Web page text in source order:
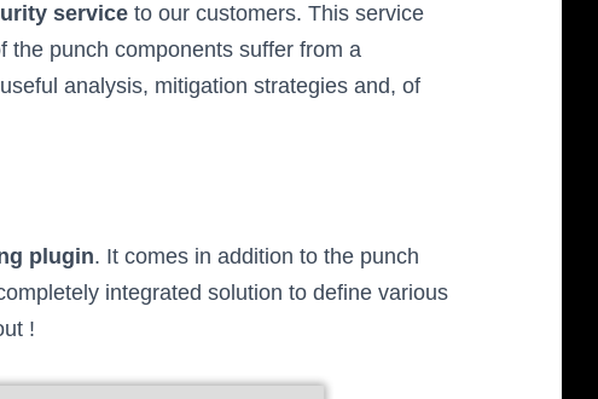
service to our customers. This service
the punch components suffer from a
analysis, mitigation strategies and, of
plugin. It comes in addition to the punch
integrated solution to define various
!